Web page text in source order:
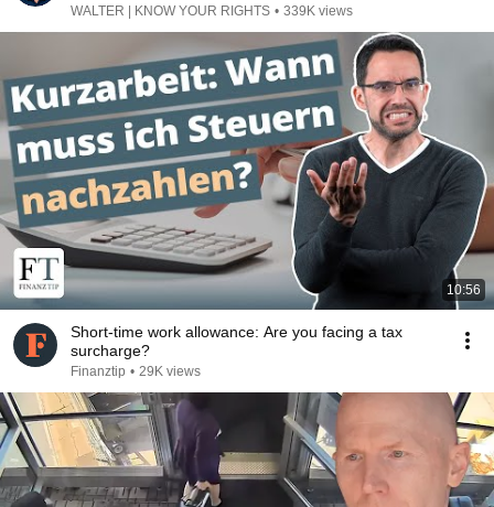
WALTER | KNOW YOUR RIGHTS • 339K views
10:56
Short-time work allowance: Are you facing a tax
surcharge?
Finanztip • 29K views